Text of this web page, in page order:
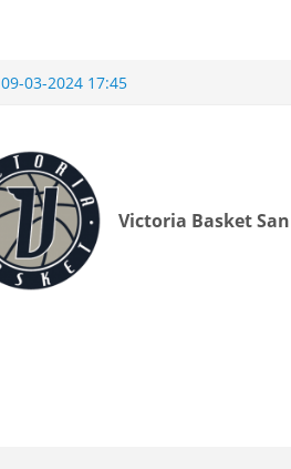
09-03-2024 17:45
Victoria Basket